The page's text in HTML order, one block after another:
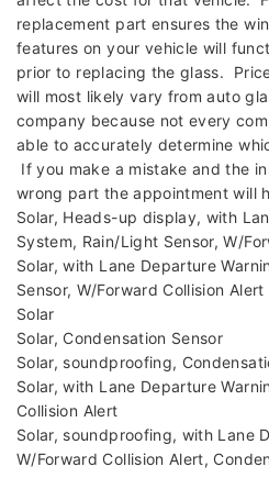
replacement part ensures the
features on your vehicle will
prior to replacing the glass.
will most likely vary from auto
company because not every
able to accurately determine
If you make a mistake and the
wrong part the appointment will
Solar, Heads-up display, with
System, Rain/Light Sensor, W/
Solar, with Lane Departure
Sensor, W/Forward Collision Alert
Solar
Solar, Condensation Sensor
Solar, soundproofing,
Solar, with Lane Departure
Collision Alert
Solar, soundproofing, with Lane
W/Forward Collision Alert,